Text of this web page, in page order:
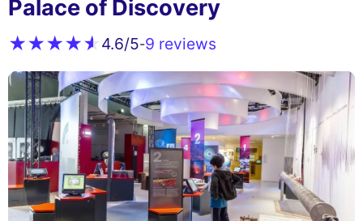
Palace of Discovery
4.6/5-9 reviews